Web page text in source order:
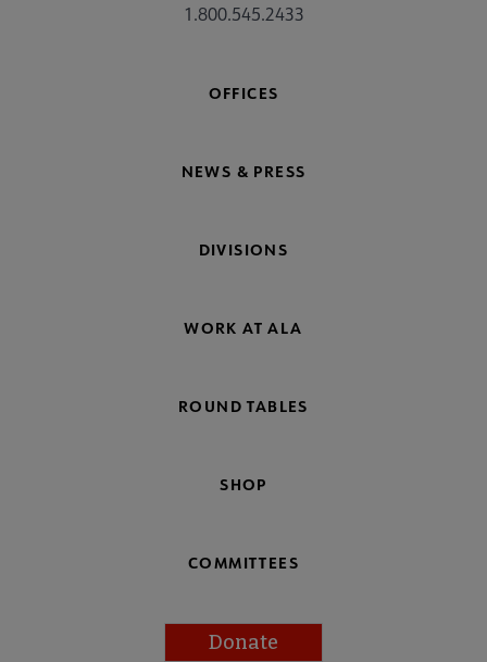
1.800.545.2433
OFFICES
NEWS & PRESS
DIVISIONS
WORK AT ALA
ROUND TABLES
SHOP
COMMITTEES
Donate